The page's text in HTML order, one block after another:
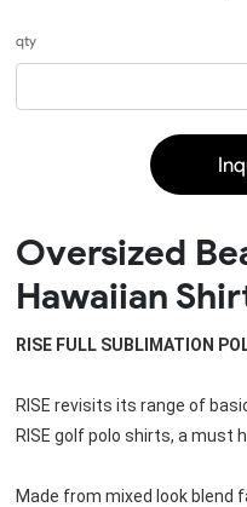
qty
Oversized
Hawaiian
RISE FULL SUBLIMATION
RISE revisits its range of
RISE golf polo shirts, a must
Made from mixed look blend